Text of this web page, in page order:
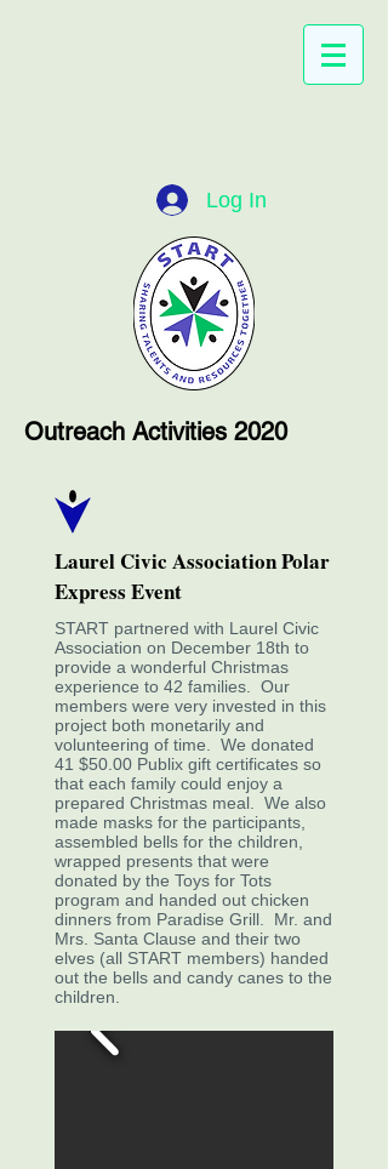
Log In
Outreach Activities 2020
Laurel Civic Association Polar
Express Event
START partnered with Laurel Civic
Association on December 18th to
provide a wonderful Christmas
experience to 42 families. Our
members were very invested in this
project both monetarily and
volunteering of time. We donated
41 $50.00 Publix gift certificates so
that each family could enjoy a
prepared Christmas meal. We also
made masks for the participants,
assembled bells for the children,
wrapped presents that were
donated by the Toys for Tots
program and handed out chicken
dinners from Paradise Grill. Mr. and
Mrs. Santa Clause and their two
elves (all START members) handed
out the bells and candy canes to the
children.